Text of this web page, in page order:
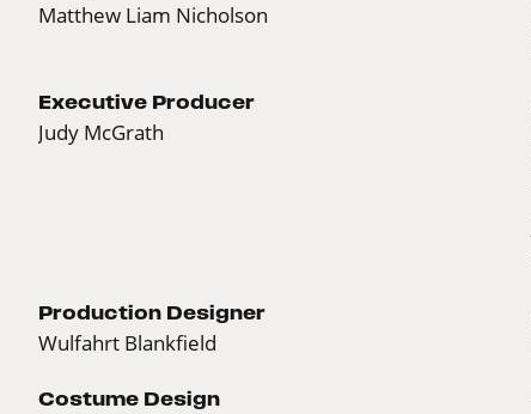
Matthew Liam Nicholson
Executive Producer
Judy McGrath
Production Designer
Wulfahrt Blankfield
Costume Design